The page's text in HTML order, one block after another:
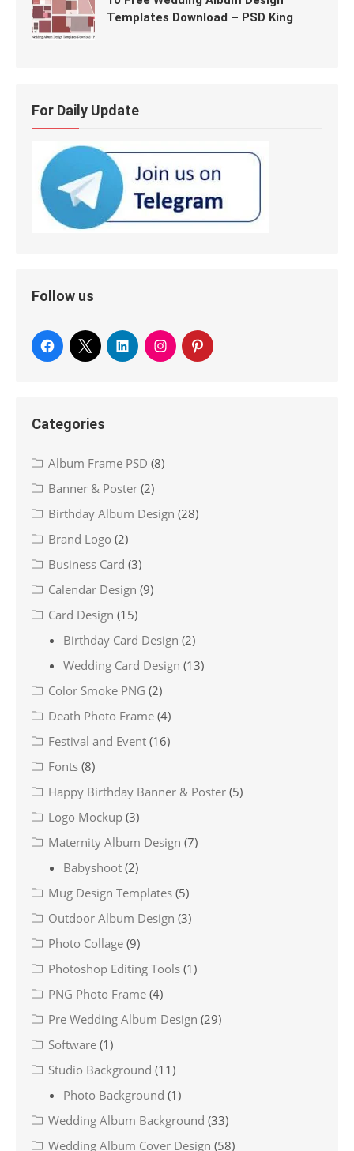
Templates Download – PSD King
For Daily Update
Follow us
Categories
Album Frame PSD (8)
Banner & Poster (2)
Birthday Album Design (28)
Brand Logo (2)
Business Card (3)
Calendar Design (9)
Card Design (15)
Birthday Card Design (2)
Wedding Card Design (13)
Color Smoke PNG (2)
Death Photo Frame (4)
Festival and Event (16)
Fonts (8)
Happy Birthday Banner & Poster (5)
Logo Mockup (3)
Maternity Album Design (7)
Babyshoot (2)
Mug Design Templates (5)
Outdoor Album Design (3)
Photo Collage (9)
Photoshop Editing Tools (1)
PNG Photo Frame (4)
Pre Wedding Album Design (29)
Software (1)
Studio Background (11)
Photo Background (1)
Wedding Album Background (33)
Wedding Album Cover Design (58)